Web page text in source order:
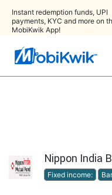
Instant redemption funds, UPI
payments, KYC and more on
MobiKwik App!
Nippon India
Fixed income: